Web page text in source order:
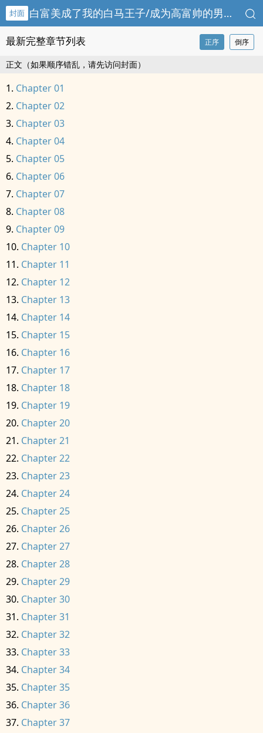
封面 白富美成了我的白马王子/成为高富帅的男人
最新完整章节列表 正序 倒序
正文（如果顺序错乱，请先访问封面）
Chapter 01
Chapter 02
Chapter 03
Chapter 04
Chapter 05
Chapter 06
Chapter 07
Chapter 08
Chapter 09
Chapter 10
Chapter 11
Chapter 12
Chapter 13
Chapter 14
Chapter 15
Chapter 16
Chapter 17
Chapter 18
Chapter 19
Chapter 20
Chapter 21
Chapter 22
Chapter 23
Chapter 24
Chapter 25
Chapter 26
Chapter 27
Chapter 28
Chapter 29
Chapter 30
Chapter 31
Chapter 32
Chapter 33
Chapter 34
Chapter 35
Chapter 36
Chapter 37